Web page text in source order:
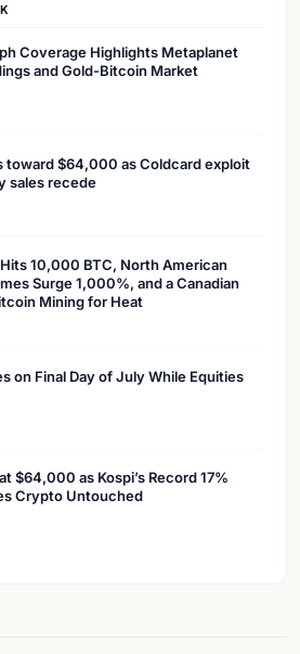
Coverage Highlights Metaplanet
and Gold-Bitcoin Market
toward $64,000 as Coldcard exploit
sales recede
10,000 BTC, North American
Surge 1,000%, and a Canadian
Mining for Heat
on Final Day of July While Equities
$64,000 as Kospi’s Record 17%
Crypto Untouched